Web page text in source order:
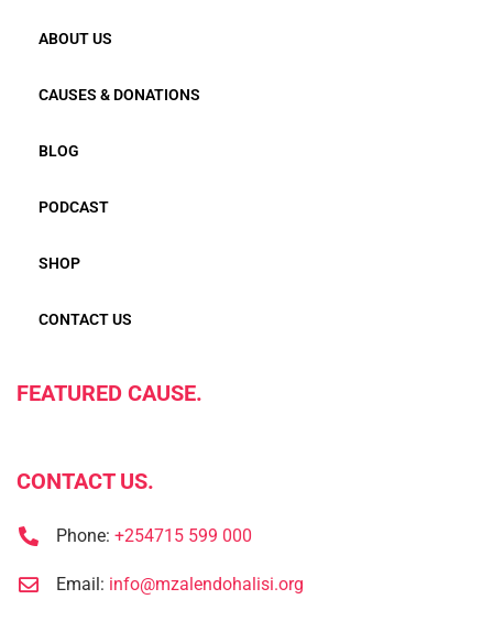
ABOUT US
CAUSES & DONATIONS
BLOG
PODCAST
SHOP
CONTACT US
FEATURED CAUSE.
CONTACT US.
Phone: +254715 599 000
Email: info@mzalendohalisi.org